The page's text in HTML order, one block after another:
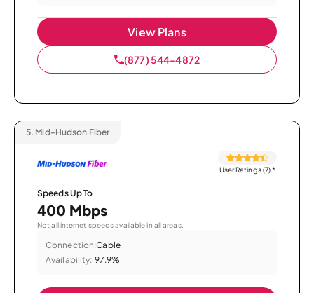
View Plans
(877) 544-4872
5. Mid-Hudson Fiber
User Ratings (7)*
Speeds Up To
400 Mbps
Not all internet speeds available in all areas.
Connection:Cable
Availability: 97.9%